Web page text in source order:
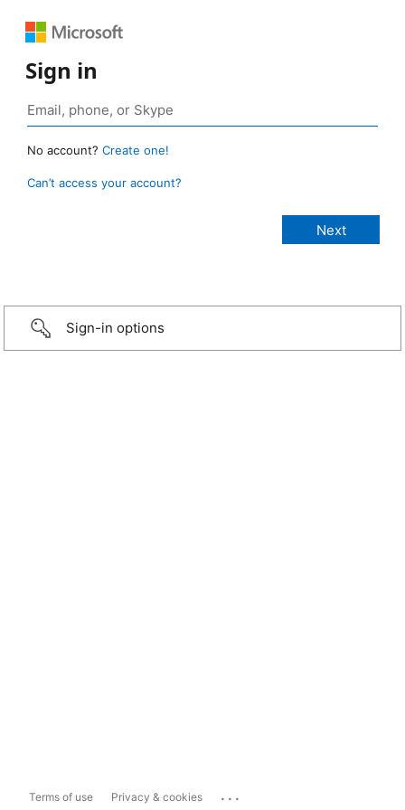
Sign in
No account? Create one!
Can’t access your account?
Sign-in options
Terms of use Privacy & cookies ...